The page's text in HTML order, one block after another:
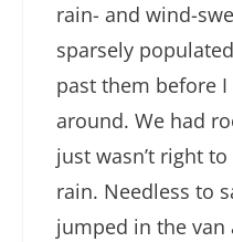
rain- and wind-
sparsely
past them before
around. We had
just wasn’t right
rain. Needless to
jumped in the